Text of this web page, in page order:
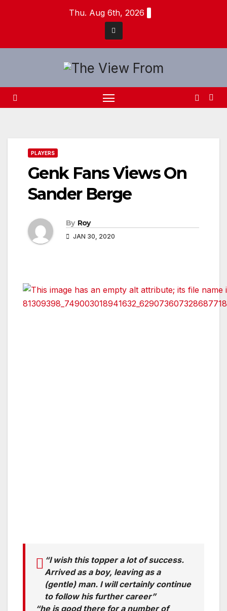
Thu. Aug 6th, 2026
PLAYERS
Genk Fans Views On
Sander Berge
By Roy
JAN 30, 2020
“I wish this topper a lot of success.
Arrived as a boy, leaving as a
(gentle) man. I will certainly continue
to follow his further career”
“he is good there for a number of